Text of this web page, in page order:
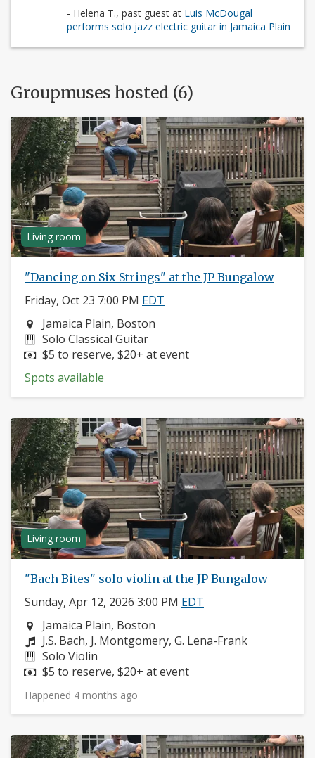
- Helena T., past guest at Luis McDougal
performs solo jazz electric guitar in Jamaica Plain
Groupmuses hosted (6)
Living room
"Dancing on Six Strings" at the JP Bungalow
Friday, Oct 23 7:00 PM EDT
Neighborhood:
Jamaica Plain, Boston
Instruments:
Solo Classical Guitar
Price:
$5 to reserve, $20+ at event
Spots available
Living room
"Bach Bites" solo violin at the JP Bungalow
Sunday, Apr 12, 2026 3:00 PM EDT
Neighborhood:
Jamaica Plain, Boston
Composers:
J.S. Bach, J. Montgomery, G. Lena-Frank
Instruments:
Solo Violin
Price:
$5 to reserve, $20+ at event
Happened 4 months ago